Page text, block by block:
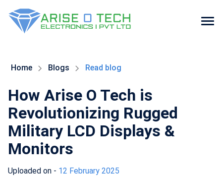
theHome Blogs Read blog
How Arise O Tech is
Revolutionizing Rugged
Military LCD Displays &
Monitors
Uploaded on - 12 February 2025